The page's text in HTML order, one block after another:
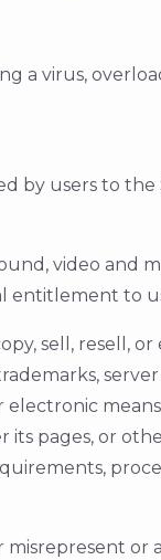
a virus,
by users to
video and
entitlement to
sell, resell,
pages, or
misrepresent